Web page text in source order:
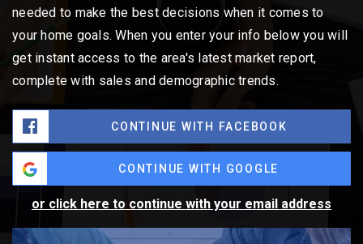
needed to make the best decisions when it comes to
your home goals. When you enter your info below you will
get instant access to the area's latest market report,
complete with sales and demographic trends.
CONTINUE WITH FACEBOOK
CONTINUE WITH GOOGLE
or click here to continue with your email address